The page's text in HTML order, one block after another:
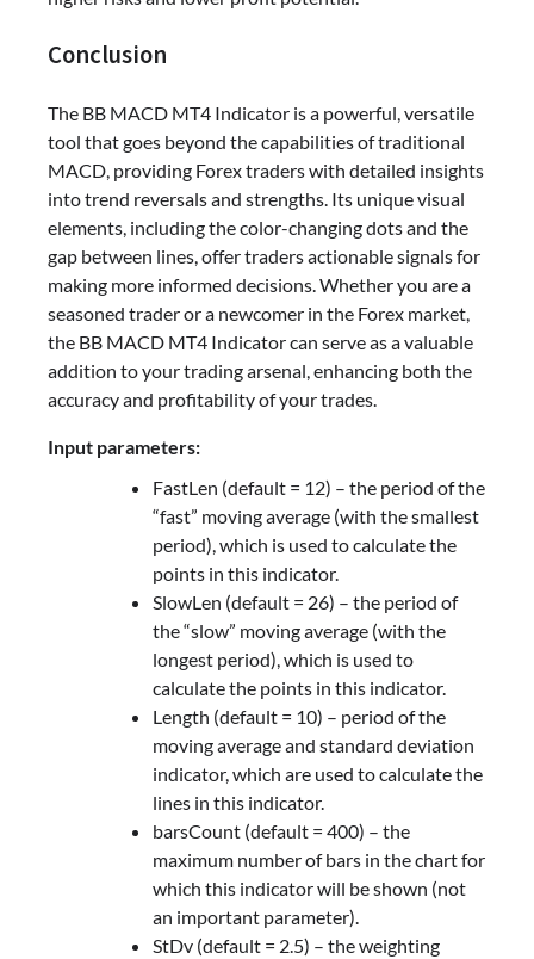
Conclusion
The BB MACD MT4 Indicator is a powerful, versatile
tool that goes beyond the capabilities of traditional
MACD, providing Forex traders with detailed insights
into trend reversals and strengths. Its unique visual
elements, including the color-changing dots and the
gap between lines, offer traders actionable signals for
making more informed decisions. Whether you are a
seasoned trader or a newcomer in the Forex market,
the BB MACD MT4 Indicator can serve as a valuable
addition to your trading arsenal, enhancing both the
accuracy and profitability of your trades.
Input parameters:
FastLen (default = 12) – the period of the
“fast” moving average (with the smallest
period), which is used to calculate the
points in this indicator.
SlowLen (default = 26) – the period of
the “slow” moving average (with the
longest period), which is used to
calculate the points in this indicator.
Length (default = 10) – period of the
moving average and standard deviation
indicator, which are used to calculate the
lines in this indicator.
barsCount (default = 400) – the
maximum number of bars in the chart for
which this indicator will be shown (not
an important parameter).
StDv (default = 2.5) – the weighting